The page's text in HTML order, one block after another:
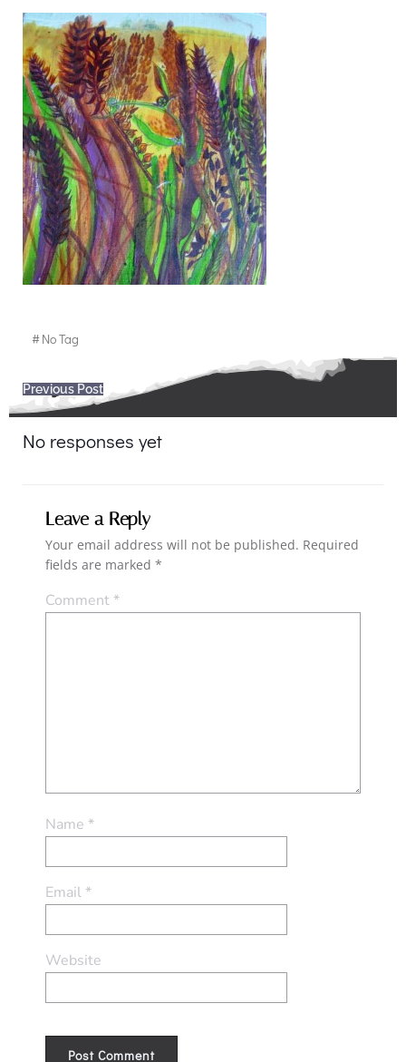
#No Tag
Post
navigation
Previous Post
No responses yet
Leave a Reply
Your email address will not be published. Required
fields are marked *
Comment*
Name *
Email*
Website